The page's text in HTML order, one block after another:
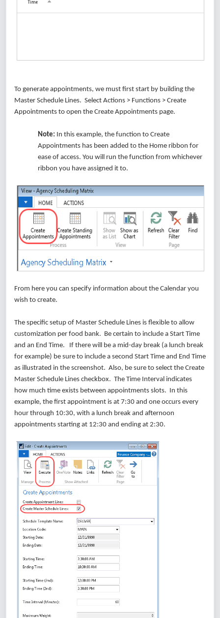
To generate appointments, we must first start by building the
Master Schedule Lines. Select Actions > Functions > Create
Appointments to open the Create Appointments page.
Note: In this example, the function to Create
Appointments has been added to the Home ribbon for
ease of access. You will run the function from whichever
ribbon you have assigned it to.
From here you can specify information about the Calendar you
wish to create.
The specific setup of Master Schedule Lines is flexible to allow
customization per food bank. Be certain to include a Start Time
and an End Time. If there will be a mid-day break (a lunch break
for example) be sure to include a second Start Time and End Time
as illustrated in the screenshot. Also, be sure to select the Create
Master Schedule Lines checkbox. The Time Interval indicates
how much time exists between appointments slots. In this
example, the first appointment is at 7:30 and one occurs every
hour through 10:30, with a lunch break and afternoon
appointments starting at 12:30 and ending at 2:30.